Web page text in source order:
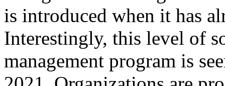
is introduced when it has
Interestingly, this level of
management program is